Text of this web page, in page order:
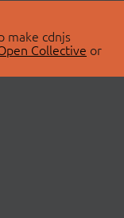
make cdnjs
Collective or